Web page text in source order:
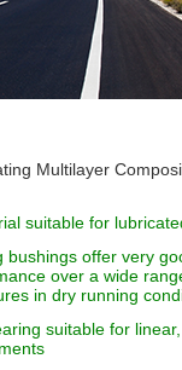
Multilayer
suitable for
bushings offer very
over a wide
in dry running
suitable for